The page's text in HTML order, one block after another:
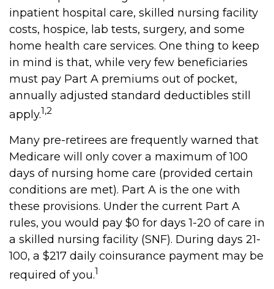
inpatient hospital care, skilled nursing facility
costs, hospice, lab tests, surgery, and some
home health care services. One thing to keep
in mind is that, while very few beneficiaries
must pay Part A premiums out of pocket,
annually adjusted standard deductibles still
apply.1,2
Many pre-retirees are frequently warned that
Medicare will only cover a maximum of 100
days of nursing home care (provided certain
conditions are met). Part A is the one with
these provisions. Under the current Part A
rules, you would pay $0 for days 1-20 of care in
a skilled nursing facility (SNF). During days 21-
100, a $217 daily coinsurance payment may be
required of you.1